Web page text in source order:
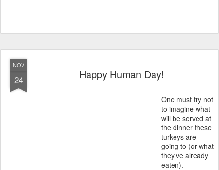
NOV
24 Happy Human Day!
One must try not
to imagine what
will be served at
the dinner these
turkeys are
going to (or what
they've already
eaten).